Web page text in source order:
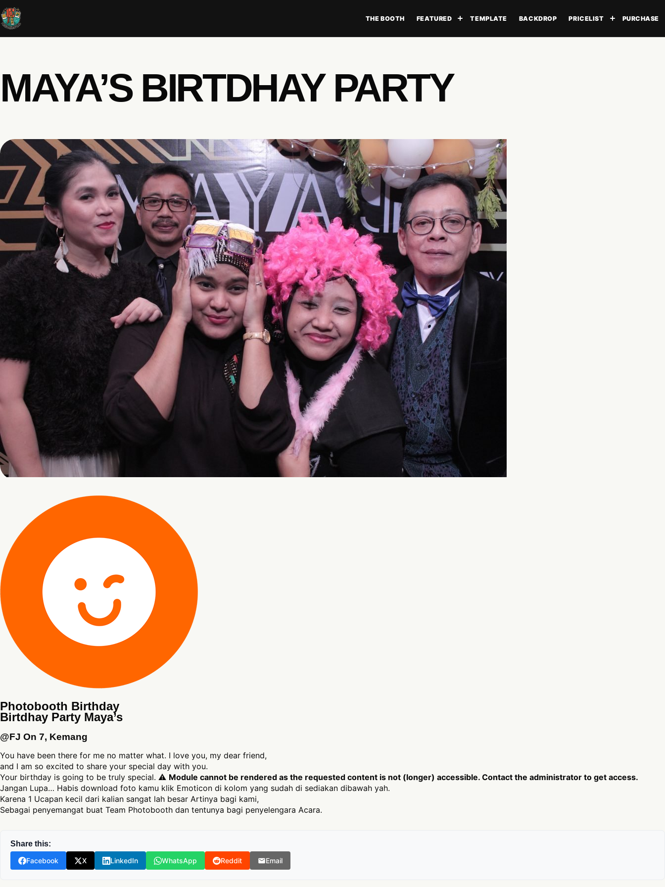
THE BOOTH FEATURED Toggle submenu
TEMPLATE BACKDROP PRICELIST Toggle
PURCHASE
MAYA’S BIRTDHAY PARTY
Photobooth Birthday
Birtdhay Party Maya’s
@FJ On 7, Kemang
You have been there for me no matter what. I love you, my dear friend,
and I am so excited to share your special day with you.
Your birthday is going to be truly special. ⚠ Module cannot be rendered as the requested content is not (longer) accessible. Contact the administrator to get access.
Jangan Lupa… Habis download foto kamu klik Emoticon di kolom yang sudah di sediakan dibawah yah.
Karena 1 Ucapan kecil dari kalian sangat lah besar Artinya bagi kami,
Sebagai penyemangat buat Team Photobooth dan tentunya bagi penyelengara Acara.
Share this:
Facebook
X LinkedIn WhatsApp Reddit Email